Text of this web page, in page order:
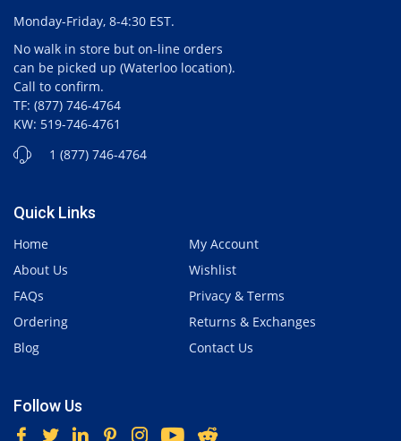
Monday-Friday, 8-4:30 EST.
No walk in store but on-line orders
can be picked up (Waterloo location).
Call to confirm.
TF: (877) 746-4764
KW: 519-746-4761
1 (877) 746-4764
Quick Links
Home
About Us
FAQs
Ordering
Blog
My Account
Wishlist
Privacy & Terms
Returns & Exchanges
Contact Us
Follow Us